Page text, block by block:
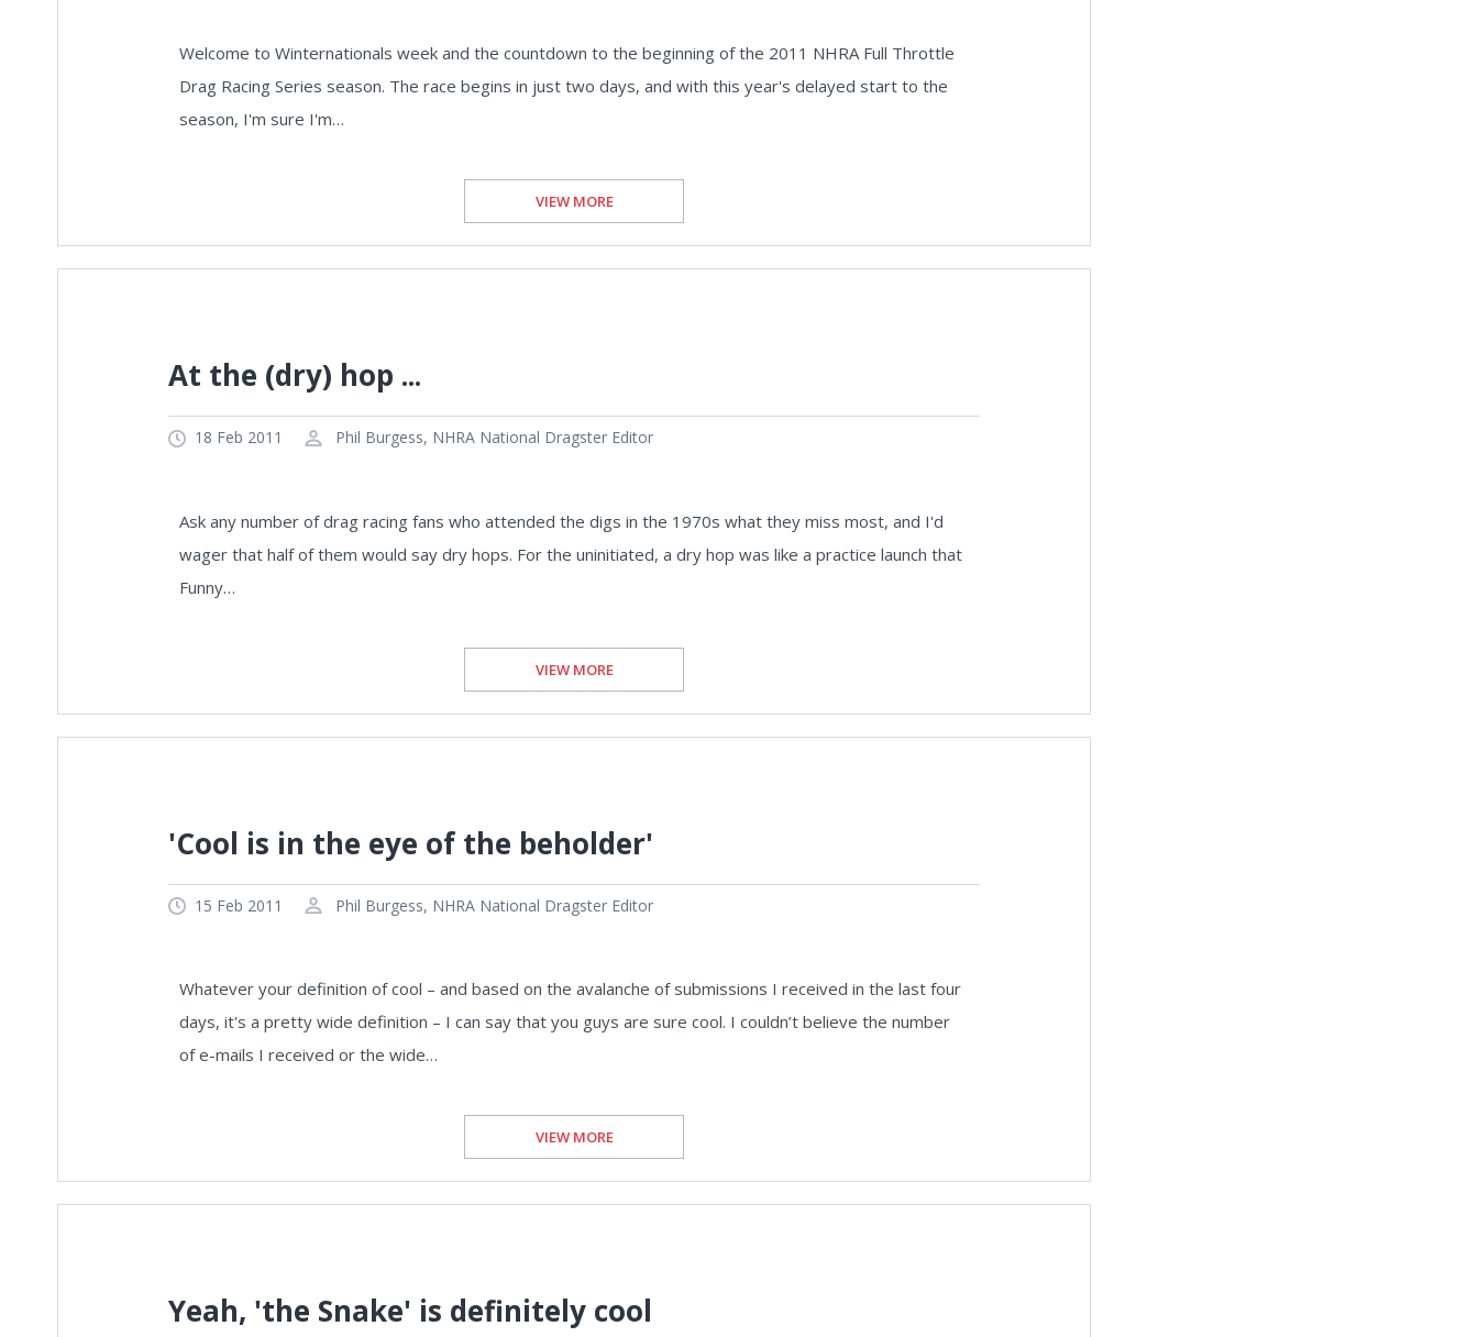
Welcome to Winternationals week and the countdown to the beginning of the 2011 NHRA Full Throttle
Drag Racing Series season. The race begins in just two days, and with this year's delayed start to the
season, I'm sure I'm…
VIEW MORE
At the (dry) hop ...
18 Feb 2011 Phil Burgess, NHRA National Dragster Editor
Ask any number of drag racing fans who attended the digs in the 1970s what they miss most, and I'd
wager that half of them would say dry hops. For the uninitiated, a dry hop was like a practice launch that
Funny…
VIEW MORE
'Cool is in the eye of the beholder'
15 Feb 2011 Phil Burgess, NHRA National Dragster Editor
Whatever your definition of cool – and based on the avalanche of submissions I received in the last four
days, it's a pretty wide definition – I can say that you guys are sure cool. I couldn’t believe the number
of e-mails I received or the wide…
VIEW MORE
Yeah, 'the Snake' is definitely cool